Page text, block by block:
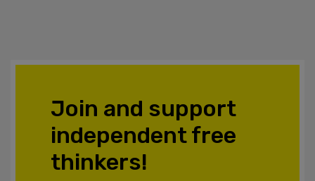
Join and support
independent free
thinkers!